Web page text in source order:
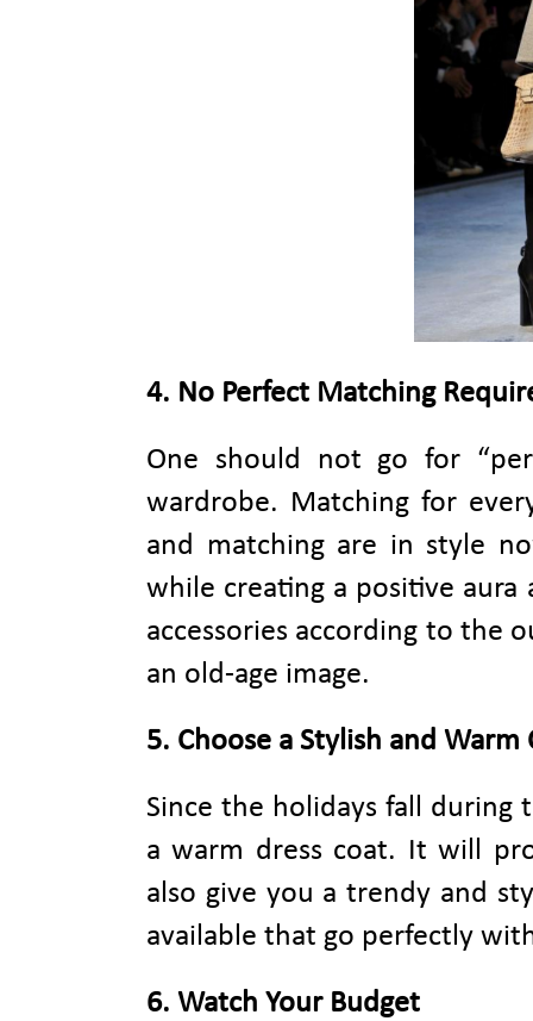
4. No Perfect Matching
One should not go for
wardrobe. Matching for
and matching are in style
while creating a positive
accessories according to the
an old-age image.
5. Choose a Stylish and Warm
Since the holidays fall
a warm dress coat. It will
also give you a trendy and
available that go perfectly
6. Watch Your Budget